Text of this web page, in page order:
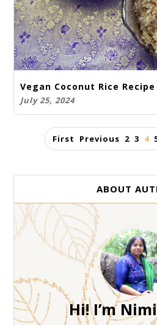
Vegan Coconut Rice Recipe
July 25, 2024
First Previous 2 3 4
ABOUT
Hi! I’m